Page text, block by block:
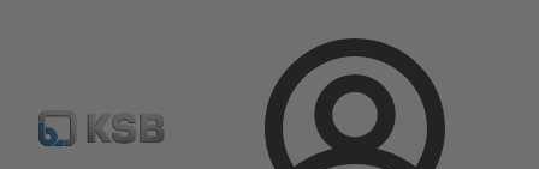
Login
Product Catalogue ILN